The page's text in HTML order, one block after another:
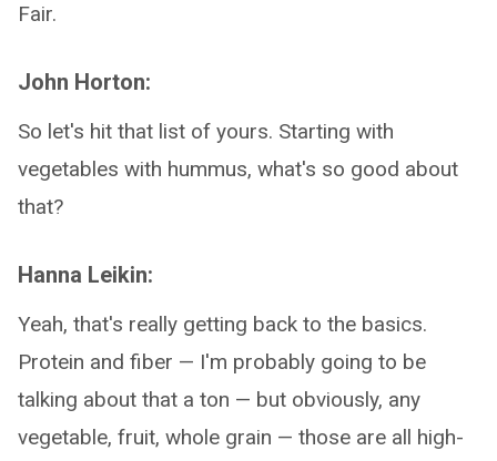
Fair.
John Horton:
So let's hit that list of yours. Starting with
vegetables with hummus, what's so good about
that?
Hanna Leikin:
Yeah, that's really getting back to the basics.
Protein and fiber — I'm probably going to be
talking about that a ton — but obviously, any
vegetable, fruit, whole grain — those are all high-